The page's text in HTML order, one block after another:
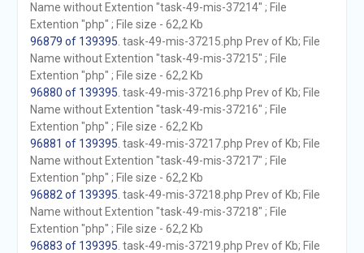
Name without Extention "task-49-mis-37214" ; File
Extention "php" ; File size - 62,2 Kb
96879 of 139395 . task-49-mis-37215.php Prev of Kb; File
Name without Extention "task-49-mis-37215" ; File
Extention "php" ; File size - 62,2 Kb
96880 of 139395 . task-49-mis-37216.php Prev of Kb; File
Name without Extention "task-49-mis-37216" ; File
Extention "php" ; File size - 62,2 Kb
96881 of 139395 . task-49-mis-37217.php Prev of Kb; File
Name without Extention "task-49-mis-37217" ; File
Extention "php" ; File size - 62,2 Kb
96882 of 139395 . task-49-mis-37218.php Prev of Kb; File
Name without Extention "task-49-mis-37218" ; File
Extention "php" ; File size - 62,2 Kb
96883 of 139395 . task-49-mis-37219.php Prev of Kb; File